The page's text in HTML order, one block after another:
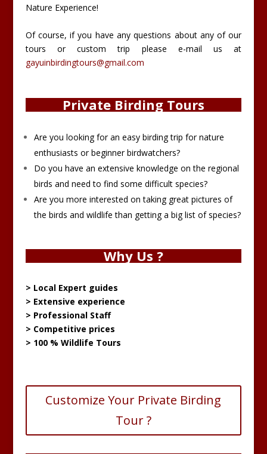
Nature Experience!
Of course, if you have any questions about any of our
tours or custom trip please e-mail us at
gayuinbirdingtours@gmail.com
Private Birding Tours
Are you looking for an easy birding trip for nature
enthusiasts or beginner birdwatchers?
Do you have an extensive knowledge on the regional
birds and need to find some difficult species?
Are you more interested on taking great pictures of
the birds and wildlife than getting a big list of species?
Why Us ?
> Local Expert guides
> Extensive experience
> Professional Staff
> Competitive prices
> 100 % Wildlife Tours
Customize Your Private Birding
Tour ?